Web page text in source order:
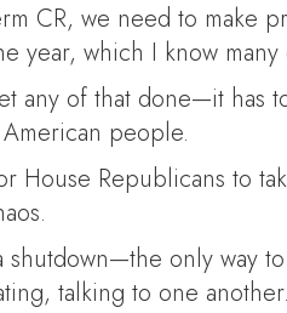
CR, we need to
year, which I know
any of that done—it
people.
House Republicans to
shutdown—the only way
talking to one another.